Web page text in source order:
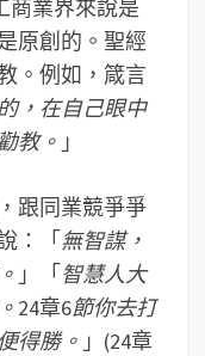
商業界來說是
原創的。聖經
。例如，箴言
，在自己眼中
教。 」
跟同業競爭爭
：「無智謀，
」「智慧人大
24章6節你去打
得勝。 」(24章